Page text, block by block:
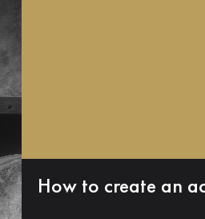
How to create an